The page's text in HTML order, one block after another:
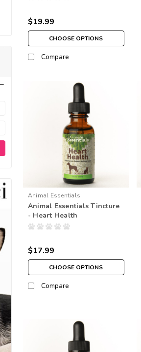
$19.99
CHOOSE OPTIONS
Compare
Animal Essentials
Animal Essentials Tincture
- Heart Health
$17.99
CHOOSE OPTIONS
Compare